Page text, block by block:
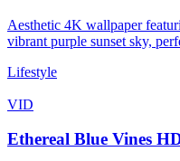
Aesthetic 4K wallpaper
vibrant purple sunset sky,
Lifestyle
VID
Ethereal Blue Vines